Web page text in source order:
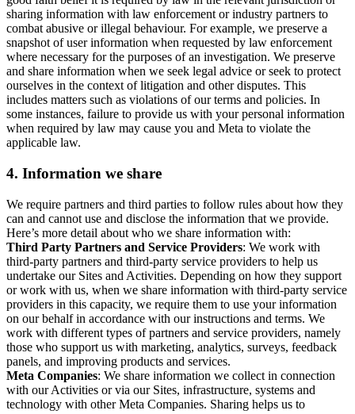
sharing information with law enforcement or industry partners to
combat abusive or illegal behaviour. For example, we preserve a
snapshot of user information when requested by law enforcement
where necessary for the purposes of an investigation. We preserve
and share information when we seek legal advice or seek to protect
ourselves in the context of litigation and other disputes. This
includes matters such as violations of our terms and policies. In
some instances, failure to provide us with your personal information
when required by law may cause you and Meta to violate the
applicable law.
4. Information we share
We require partners and third parties to follow rules about how they
can and cannot use and disclose the information that we provide.
Here’s more detail about who we share information with:
Third Party Partners and Service Providers: We work with
third-party partners and third-party service providers to help us
undertake our Sites and Activities. Depending on how they support
or work with us, when we share information with third-party service
providers in this capacity, we require them to use your information
on our behalf in accordance with our instructions and terms. We
work with different types of partners and service providers, namely
those who support us with marketing, analytics, surveys, feedback
panels, and improving products and services.
Meta Companies: We share information we collect in connection
with our Activities or via our Sites, infrastructure, systems and
technology with other Meta Companies. Sharing helps us to